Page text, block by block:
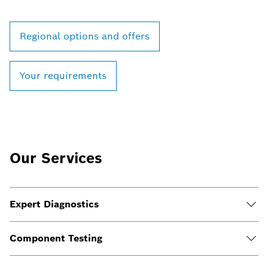
Regional options and offers
Your requirements
Our Services
Expert Diagnostics
Component Testing